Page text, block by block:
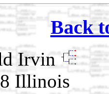
Back
Irvin
Illinois